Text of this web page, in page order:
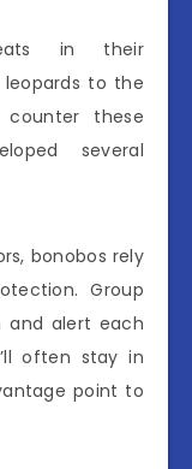
in their
to the
these
several
bonobos rely
Group
and alert each
often stay in
point to